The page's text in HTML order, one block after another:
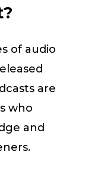
of audio
are
who
and